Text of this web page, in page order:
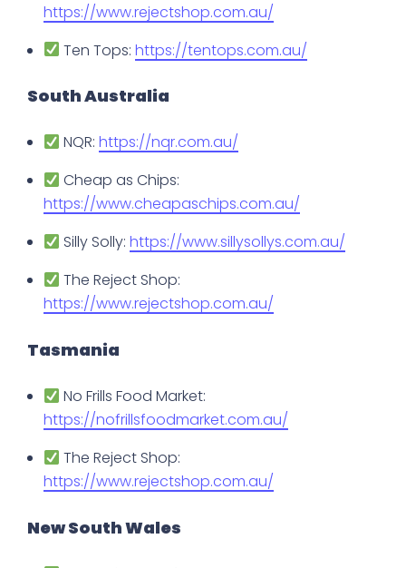
https://www.rejectshop.com.au/
Ten Tops:https://tentops.com.au/
South Australia
NQR:https://nqr.com.au/
Cheap as Chips:
https://www.cheapaschips.com.au/
Silly Solly:https://www.sillysollys.com.au/
The Reject Shop:
https://www.rejectshop.com.au/
Tasmania
No Frills Food Market:
https://nofrillsfoodmarket.com.au/
The Reject Shop:
https://www.rejectshop.com.au/
New South Wales